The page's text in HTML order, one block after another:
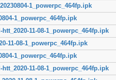
1_powerpc_464fp.ipk
1_powerpc_464fp.ipk
11-08-1_powerpc_464fp.ipk
11-08-1_powerpc_464fp.ipk
1_powerpc_464fp.ipk
11-08-1_powerpc_464fp.ipk